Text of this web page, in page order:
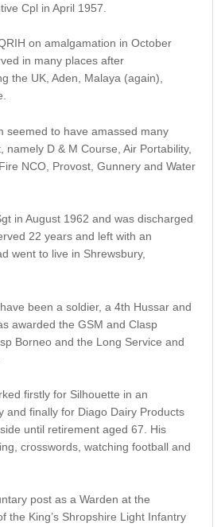
Cpl in April 1957.
on amalgamation in October
in many places after
the UK, Aden, Malaya (again),
seemed to have amassed many
namely D & M Course, Air Portability,
Fire NCO, Provost, Gunnery and Water
in August 1962 and was discharged
22 years and left with an
went to live in Shrewsbury,
been a soldier, a 4th Hussar and
awarded the GSM and Clasp
Borneo and the Long Service and
firstly for Silhouette in an
and finally for Diago Dairy Products
until retirement aged 67. His
crosswords, watching football and
post as a Warden at the
the King’s Shropshire Light Infantry